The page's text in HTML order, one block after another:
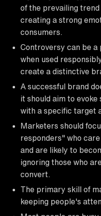
of the prevailing
creating a strong
consumers.
Controversy can be
when used
create a distinctive
A successful brand
it should aim to
with a specific target
Marketers should
responders" who
and are likely to
ignoring those who
convert.
The primary skill of
keeping people's